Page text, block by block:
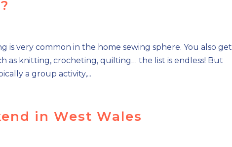
is very common in the home sewing sphere. You also get
as knitting, crocheting, quilting… the list is endless! But
a group activity,...
in West Wales